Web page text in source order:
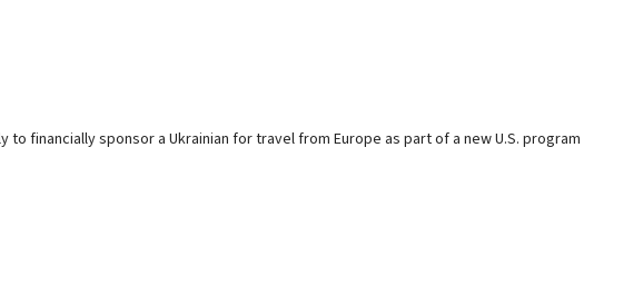
financially sponsor a Ukrainian for travel from Europe as part of a new U.S. program